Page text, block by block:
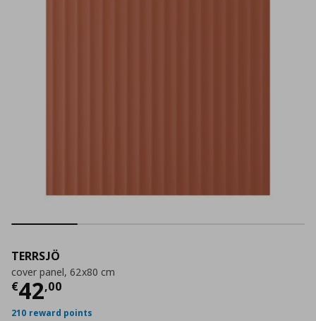
TERRSJÖ
cover panel, 62x80 cm
€42,00
Current price
210 reward points